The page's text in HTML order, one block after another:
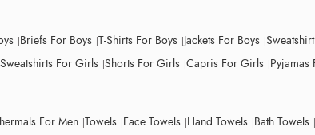
Briefs For Boys T-Shirts For Boys Jackets For Boys
Sweatshirts For Girls Shorts For Girls Capris For Girls Pyjamas
For Men Towels Face Towels Hand Towels Bath Towels